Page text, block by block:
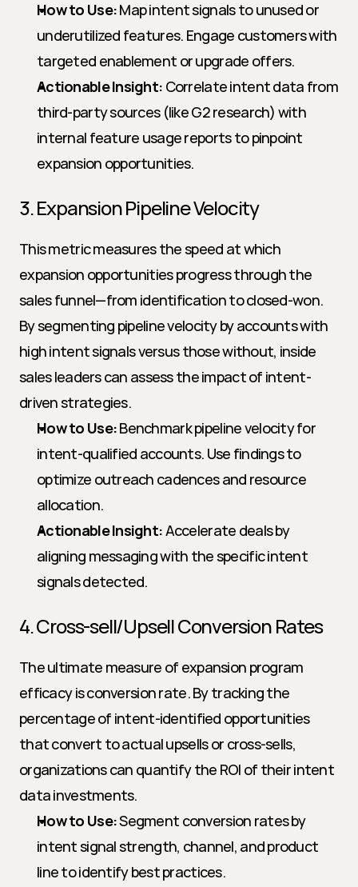
How to Use: Map intent signals to unused or
underutilized features. Engage customers with
targeted enablement or upgrade offers.
Actionable Insight: Correlate intent data from
third-party sources (like G2 research) with
internal feature usage reports to pinpoint
expansion opportunities.
3. Expansion Pipeline Velocity
This metric measures the speed at which
expansion opportunities progress through the
sales funnel—from identification to closed-won.
By segmenting pipeline velocity by accounts with
high intent signals versus those without, inside
sales leaders can assess the impact of intent-
driven strategies.
How to Use: Benchmark pipeline velocity for
intent-qualified accounts. Use findings to
optimize outreach cadences and resource
allocation.
Actionable Insight: Accelerate deals by
aligning messaging with the specific intent
signals detected.
4. Cross-sell/Upsell Conversion Rates
The ultimate measure of expansion program
efficacy is conversion rate. By tracking the
percentage of intent-identified opportunities
that convert to actual upsells or cross-sells,
organizations can quantify the ROI of their intent
data investments.
How to Use: Segment conversion rates by
intent signal strength, channel, and product
line to identify best practices.